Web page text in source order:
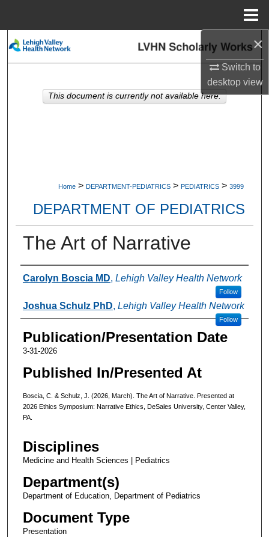
×
Switch to
desktopview
Search
My Account
Home > DEPARTMENT-PEDIATRICS > PEDIATRICS > 3999
DEPARTMENT OF PEDIATRICS
The Art of Narrative
Authors
Carolyn Boscia MD, Lehigh Valley Health Network
Follow
Joshua Schulz PhD, Lehigh Valley Health Network
Follow
Publication/Presentation Date
3-31-2026
Published In/Presented At
Boscia, C. & Schulz, J. (2026, March). The Art of Narrative. Presented at
2026 Ethics Symposium: Narrative Ethics, DeSales University, Center Valley,
PA.
Disciplines
Medicine and Health Sciences | Pediatrics
Department(s)
Department of Education, Department of Pediatrics
Document Type
Presentation
This document is currently not available here.